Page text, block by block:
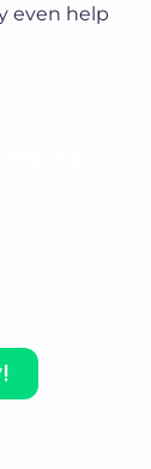
even help